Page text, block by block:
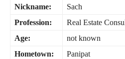
Nickname:
Sach
Profession:
Real Estate
Age:
not known
Hometown:
Panipat